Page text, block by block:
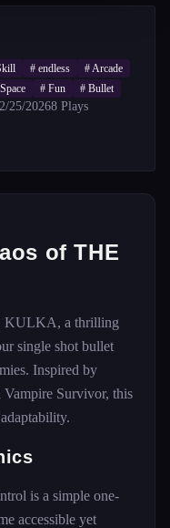
# endless #Arcade
Space # Fun # Bullet
2/25/20268 Plays
of THE
KULKA, a thrilling
single shot bullet
Inspired by
Survivor, this
is a simple one-
accessible yet